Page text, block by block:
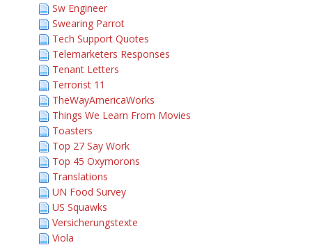
Sw Engineer
Swearing Parrot
Tech Support Quotes
Telemarketers Responses
Tenant Letters
Terrorist 11
TheWayAmericaWorks
Things We Learn From Movies
Toasters
Top 27 Say Work
Top 45 Oxymorons
Translations
UN Food Survey
US Squawks
Versicherungstexte
Viola